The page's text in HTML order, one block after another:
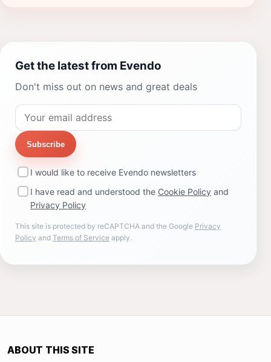
Get the latest from Evendo
Don't miss out on news and great deals
Subscribe
I would like to receive Evendo newsletters
I have read and understood the Cookie Policy and
Privacy Policy
This site is protected by reCAPTCHA and the Google Privacy
Policy and Terms of Service apply.
ABOUT THIS SITE